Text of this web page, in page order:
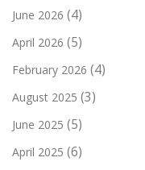
June 2026 (4)
April 2026 (5)
February 2026 (4)
August 2025 (3)
June 2025 (5)
April 2025 (6)